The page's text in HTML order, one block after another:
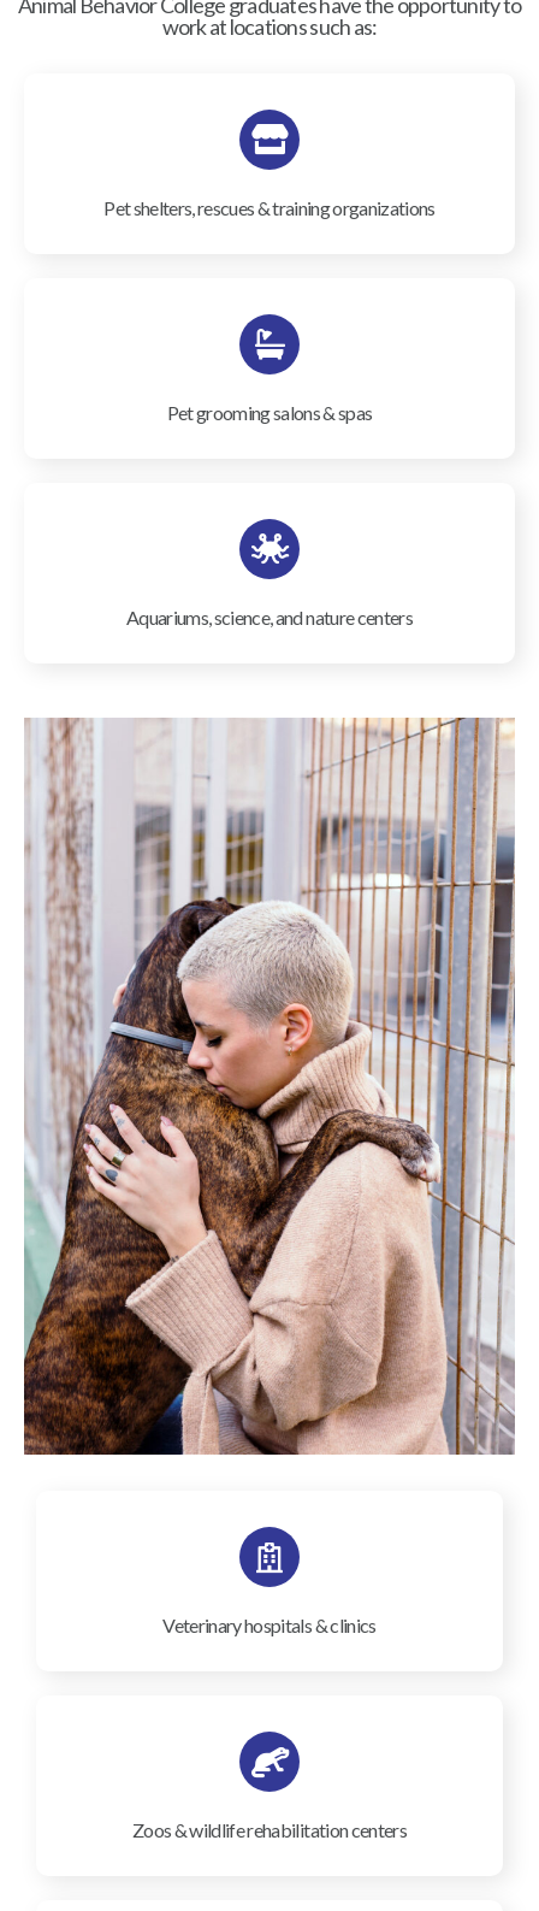
work at locations such as:
Pet shelters, rescues & training organizations
Pet grooming salons & spas
Aquariums, science, and nature centers
Veterinary hospitals & clinics
Zoos & wildlife rehabilitation centers